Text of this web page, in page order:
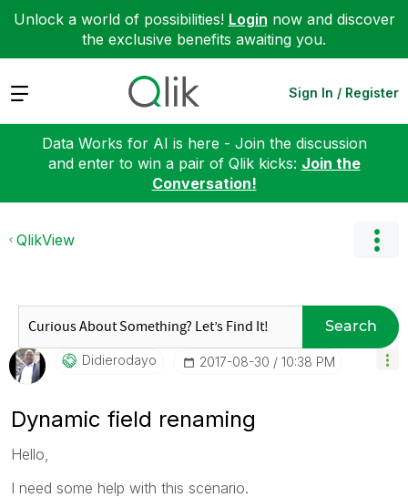
Unlock a world of possibilities! Login now and discover
the exclusive benefits awaiting you.
Expand Sign In / Register
Data Works for AI is here - Join the discussion
and enter to win a pair of Qlik kicks: Join the
Conversation!
QlikView
Search
Didierodayo ‎2017-08-30 10:38 PM
Dynamic field renaming
Hello,
I need some help with this scenario.